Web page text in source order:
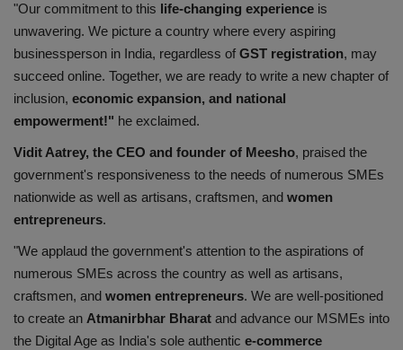
"Our commitment to this life-changing experience is
unwavering. We picture a country where every aspiring
businessperson in India, regardless of GST registration, may
succeed online. Together, we are ready to write a new chapter of
inclusion, economic expansion, and national
empowerment!" he exclaimed.
Vidit Aatrey, the CEO and founder of Meesho, praised the
government's responsiveness to the needs of numerous SMEs
nationwide as well as artisans, craftsmen, and women
entrepreneurs.
"We applaud the government's attention to the aspirations of
numerous SMEs across the country as well as artisans,
craftsmen, and women entrepreneurs. We are well-positioned
to create an Atmanirbhar Bharat and advance our MSMEs into
the Digital Age as India's sole authentic e-commerce